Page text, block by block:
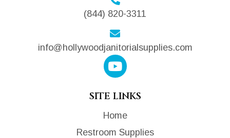
(844) 820-3311
info@hollywoodjanitorialsupplies.com
SITE LINKS
Home
Restroom Supplies